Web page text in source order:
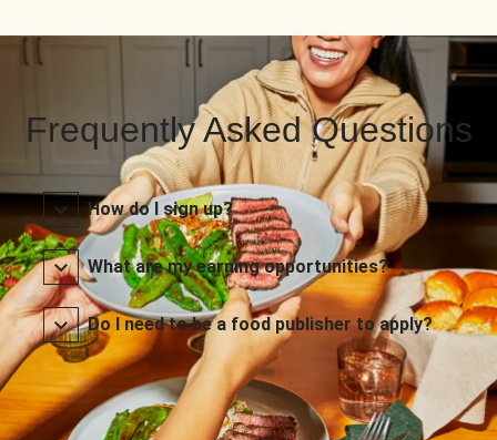
Frequently Asked Questions
How do I sign up?
What are my earning opportunities?
Do I need to be a food publisher to apply?